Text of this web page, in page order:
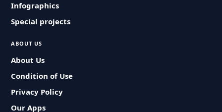
Infographics
Special projects
ABOUT US
About Us
Condition of Use
Privacy Policy
Our Apps